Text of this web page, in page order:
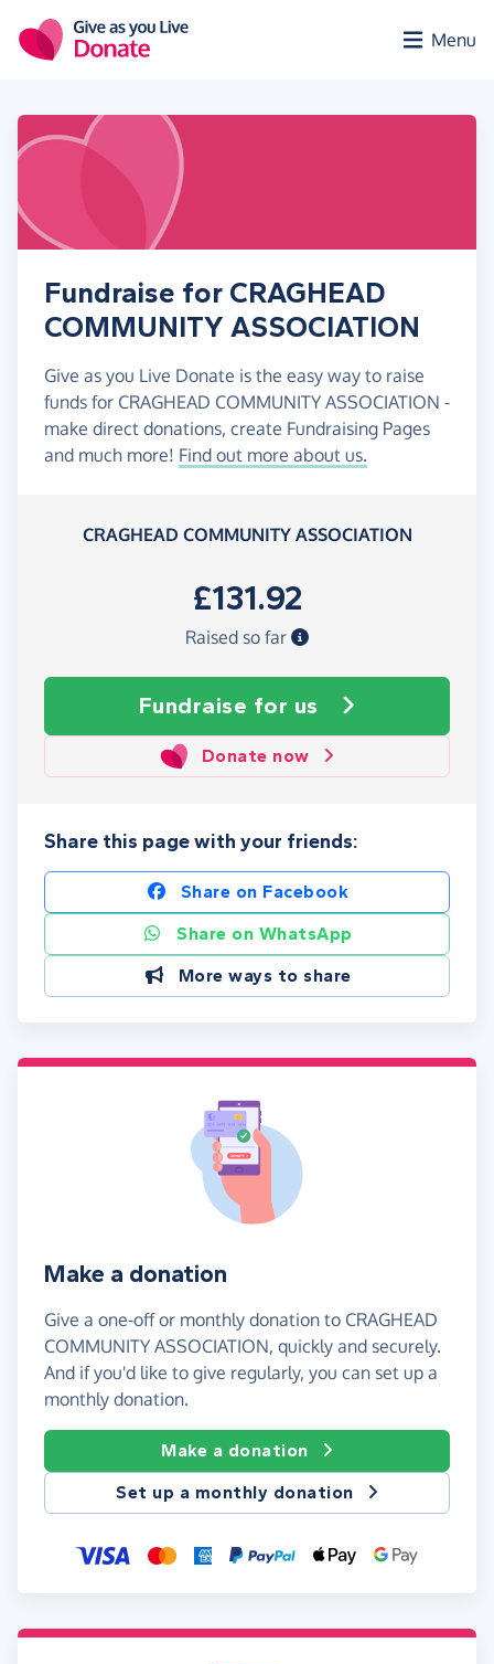
Menu
Fundraise for CRAGHEAD
COMMUNITY ASSOCIATION
Give as you Live Donate is the easy way to raise
funds for CRAGHEAD COMMUNITY ASSOCIATION -
make direct donations, create Fundraising Pages
and much more! Find out more about us.
CRAGHEAD COMMUNITY ASSOCIATION
£131.92
Raised so far
Fundraise for us
Donate now
Share this page with your friends:
Share on Facebook
Share on WhatsApp
More ways to share
Make a donation
Give a one-off or monthly donation to CRAGHEAD
COMMUNITY ASSOCIATION, quickly and securely.
And if you'd like to give regularly, you can set up a
monthly donation.
Make a donation
Set up a monthly donation